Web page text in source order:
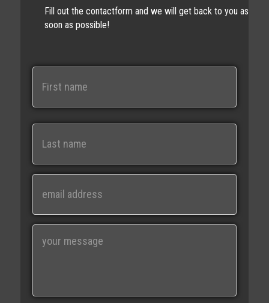
Fill out the contactform and we will get back to you as
soon as possible!
N
e
Last
i
g